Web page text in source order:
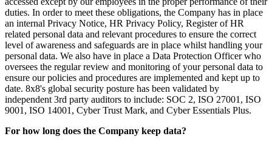
duties. In order to meet these obligations, the Company has in place
an internal Privacy Notice, HR Privacy Policy, Register of HR
related personal data and relevant procedures to ensure the correct
level of awareness and safeguards are in place whilst handling your
personal data. We also have in place a Data Protection Officer who
oversees the regular review and monitoring of your personal data to
ensure our policies and procedures are implemented and kept up to
date. 8x8's global security posture has been validated by
independent 3rd party auditors to include: SOC 2, ISO 27001, ISO
9001, ISO 14001, Cyber Trust Mark, and Cyber Essentials Plus.
For how long does the Company keep data?